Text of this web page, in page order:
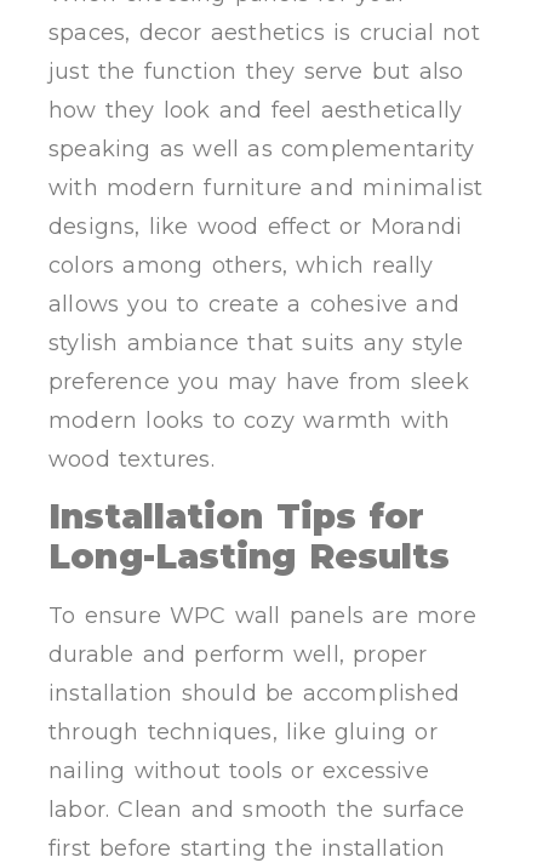
spaces, decor aesthetics is crucial not
just the function they serve but also
how they look and feel aesthetically
speaking as well as complementarity
with modern furniture and minimalist
designs, like wood effect or Morandi
colors among others, which really
allows you to create a cohesive and
stylish ambiance that suits any style
preference you may have from sleek
modern looks to cozy warmth with
wood textures.
Installation Tips for
Long-Lasting Results
To ensure WPC wall panels are more
durable and perform well, proper
installation should be accomplished
through techniques, like gluing or
nailing without tools or excessive
labor. Clean and smooth the surface
first before starting the installation